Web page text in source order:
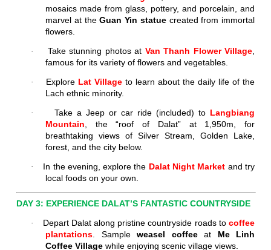
mosaics made from glass, pottery, and porcelain, and
marvel at theGuan Yin statuecreated from immortal
flowers.
· Take stunning photos at Van Thanh Flower Village,
famous for its variety of flowers and vegetables.
· Explore Lat Village to learn about the daily life of the
Lach ethnic minority.
· Take a Jeep or car ride (included) to Langbiang
Mountain, the “roof of Dalat” at 1,950m, for
breathtaking views of Silver Stream, Golden Lake,
forest, and the city below.
· In the evening, explore the Dalat Night Market and try
local foods on your own.
DAY 3: EXPERIENCE DALAT’S FANTASTIC COUNTRYSIDE
· Depart Dalat along pristine countryside roads to coffee
plantations. Sample weasel coffeeat Me Linh
Coffee Village while enjoying scenic village views.